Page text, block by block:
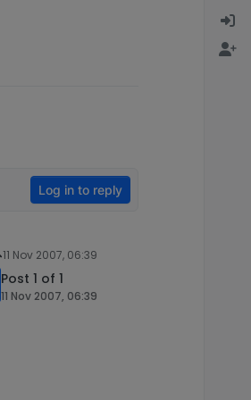
Log in to reply
11 Nov 2007, 06:39
Post 1 of 1
11 Nov 2007, 06:39